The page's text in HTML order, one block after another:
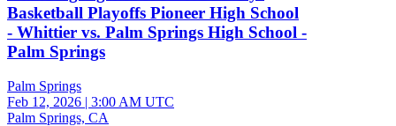
Basketball Playoffs Pioneer High School
- Whittier vs. Palm Springs High School -
Palm Springs
Palm Springs
Feb 12, 2026 | 3:00 AM UTC
Palm Springs, CA